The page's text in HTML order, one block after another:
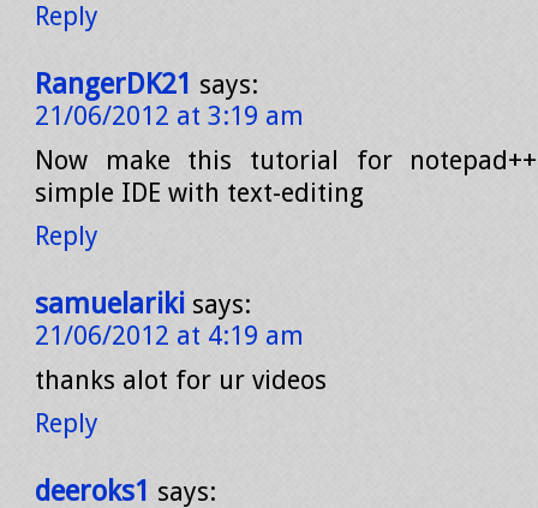
Reply
RangerDK21 says:
21/06/2012 at 3:19 am
Now make this tutorial for
simple IDE with text-editing
Reply
samuelariki says:
21/06/2012 at 4:19 am
thanks alot for ur videos
Reply
deeroks1 says: